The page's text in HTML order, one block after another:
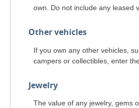
own. Do not include any leased
Other vehicles
If you own any other vehicles,
campers or collectibles, enter
Jewelry
The value of any jewelry, gems